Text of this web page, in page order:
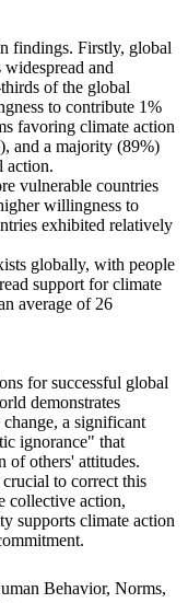
findings. Firstly, global
and
of the global
to contribute 1%
favoring climate action
and a majority (89%)
action.
vulnerable countries
willingness to
exhibited relatively
globally, with people
support for climate
average of 26
for successful global
demonstrates
a significant
ignorance" that
of others' attitudes.
to correct this
collective action,
supports climate action
Behavior, Norms,